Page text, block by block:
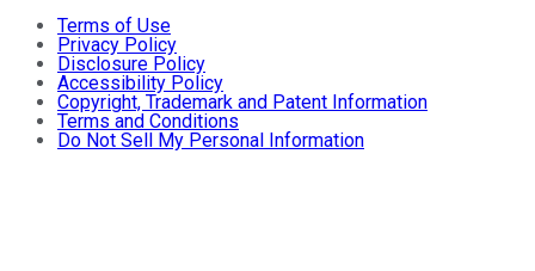
Terms of Use
Privacy Policy
Disclosure Policy
Accessibility Policy
Copyright, Trademark and Patent Information
Terms and Conditions
Do Not Sell My Personal Information